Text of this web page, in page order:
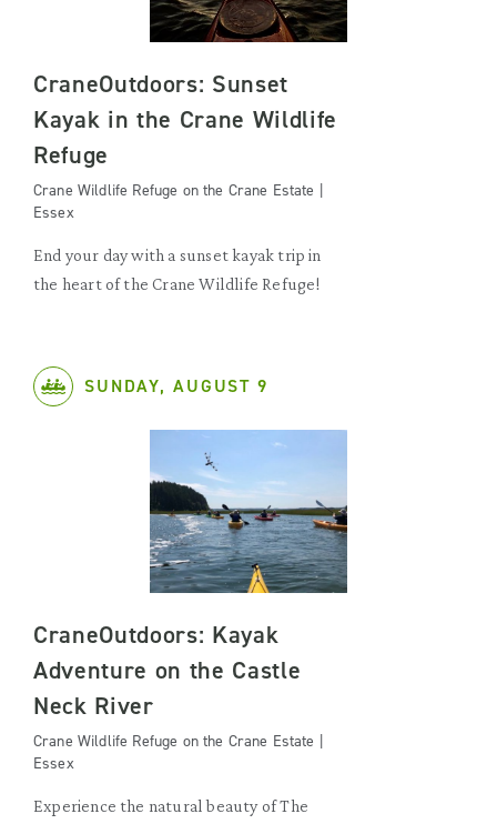
CraneOutdoors: Sunset
Kayak in the Crane Wildlife
Refuge
Crane Wildlife Refuge on the Crane Estate |
Essex
End your day with a sunset kayak trip in
the heart of the Crane Wildlife Refuge!
SUNDAY, AUGUST 9
CraneOutdoors: Kayak
Adventure on the Castle
Neck River
Crane Wildlife Refuge on the Crane Estate |
Essex
Experience the natural beauty of The